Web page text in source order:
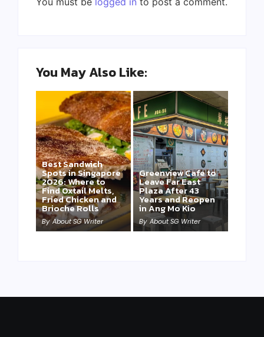
You May Also Like:
Best Sandwich
Spots in Singapore
2026: Where to
Find Oxtail Melts,
Fried Chicken and
Brioche Rolls
By About SG Writer
Greenview Cafe to
Leave Far East
Plaza After 43
Years and Reopen
in Ang Mo Kio
By About SG Writer